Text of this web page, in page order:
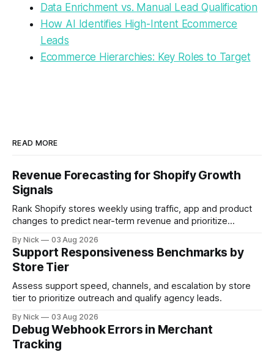
Data Enrichment vs. Manual Lead Qualification
How AI Identifies High-Intent Ecommerce
Leads
Ecommerce Hierarchies: Key Roles to Target
READ MORE
Revenue Forecasting for Shopify Growth
Signals
Rank Shopify stores weekly using traffic, app and product
changes to predict near-term revenue and prioritize
By Nick 03 Aug 2026
Support Responsiveness Benchmarks by
Store Tier
Assess support speed, channels, and escalation by store
tier to prioritize outreach and qualify agency leads.
By Nick 03 Aug 2026
Debug Webhook Errors in Merchant
Tracking